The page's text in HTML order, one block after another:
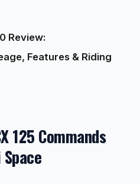
Review:
Features & Riding
125 Commands